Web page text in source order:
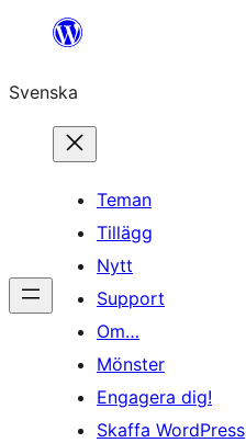
Hoppa
innehåll
Svenska
Teman
Tillägg
Nytt
Support
Om…
Mönster
Engagera dig!
Skaffa WordPress